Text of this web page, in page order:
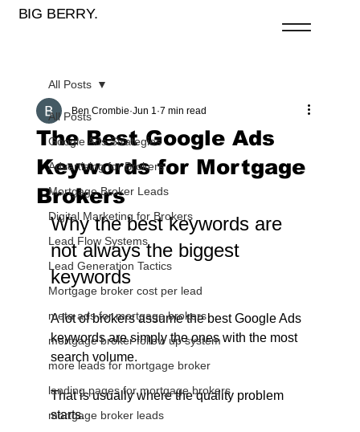
BIG BERRY.
All Posts
Google Ads Strategies
Advertising for Brokers
Mortgage Broker Leads
Digital Marketing for Brokers
Lead Flow Systems
Lead Generation Tactics
Mortgage broker cost per lead
meta ads for mortgage brokers
mortgage broker follow up system
more leads for mortgage broker
landing pages for mortgage brokers
mortgage broker leads
All Posts
The Best Google Ads
Keywords for Mortgage
Brokers
Ben Crombie Jun 1 7 min read
Why the best keywords are
not always the biggest
keywords
A lot of brokers assume the best Google Ads
keywords are simply the ones with the most
search volume.
That is usually where the quality problem
starts.